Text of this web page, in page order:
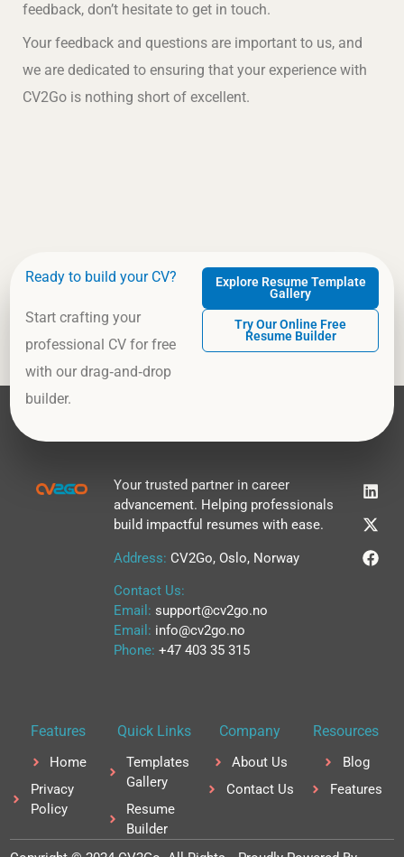
feedback, don’t hesitate to get in touch.
Your feedback and questions are important to us, and
we are dedicated to ensuring that your experience with
CV2Go is nothing short of excellent.
Ready to build your CV?
Start crafting your
professional CV for free
with our drag‑and‑drop
builder.
Explore Resume Template
Gallery
Try Our Online Free
Resume Builder
Your trusted partner in career
advancement. Helping professionals
build impactful resumes with ease.
Address: CV2Go, Oslo, Norway
Contact Us:
Email: support@cv2go.no
Email: info@cv2go.no
Phone: +47 403 35 315
L
i
n
k
e
d
X
-
t
w
i
t
F
a
c
e
b
o
Features
Home
Privacy
Policy
Quick Links
Templates
Gallery
Resume
Builder
Company
About Us
Contact Us
Resources
Blog
Features